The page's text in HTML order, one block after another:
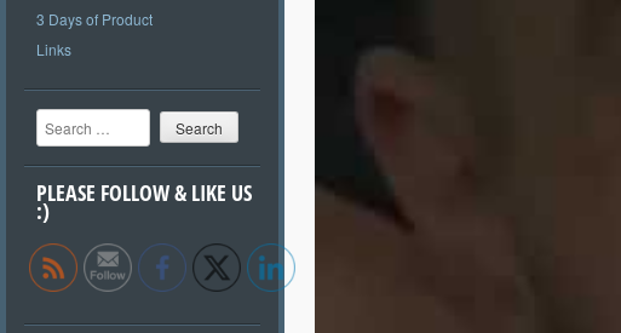
3 Days of Product
Links
Search
PLEASE FOLLOW & LIKE US
:)